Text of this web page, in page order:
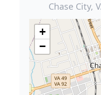
Chase City,
+
−